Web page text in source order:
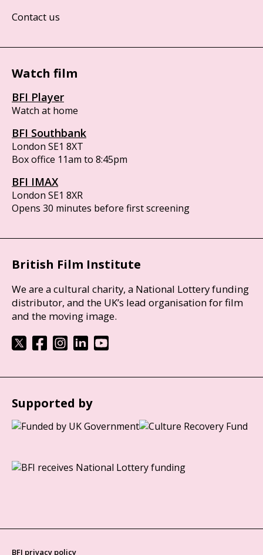
Contact us
Watch film
BFI Player
Watch at home
BFI Southbank
London SE1 8XT
Box office 11am to 8:45pm
BFI IMAX
London SE1 8XR
Opens 30 minutes before first screening
British Film Institute
We are a cultural charity, a National Lottery funding
distributor, and the UK’s lead organisation for film
and the moving image.
Supported by
BFI privacy policy